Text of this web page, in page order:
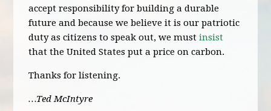
accept responsibility for building a durable
future and because we believe it is our patriotic
duty as citizens to speak out, we mustinsist
that the United States put a price on carbon.
Thanks for listening.
…Ted McIntyre